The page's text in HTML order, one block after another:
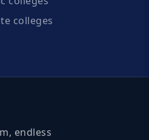
colleges
endless